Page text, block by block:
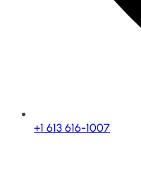
+1 613 616-1007